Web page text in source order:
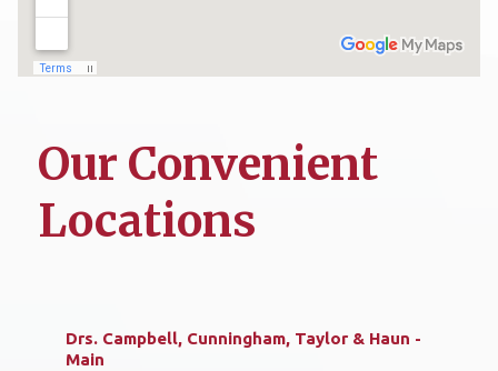
Our Convenient
Locations
Drs. Campbell, Cunningham, Taylor & Haun -
Main